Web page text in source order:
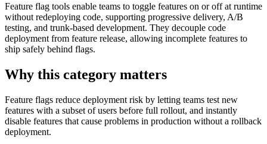
Feature flag tools enable teams to toggle features on or off at runtime
without redeploying code, supporting progressive delivery, A/B
testing, and trunk-based development. They decouple code
deployment from feature release, allowing incomplete features to
ship safely behind flags.
Why this category matters
Feature flags reduce deployment risk by letting teams test new
features with a subset of users before full rollout, and instantly
disable features that cause problems in production without a rollback
deployment.